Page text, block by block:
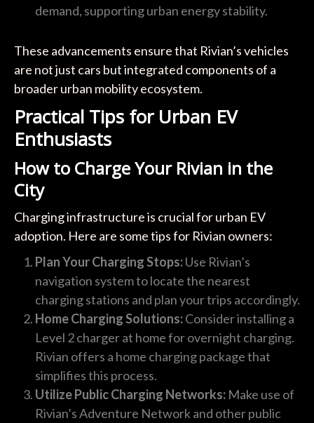
demand, supporting urban energy stability.
These advancements ensure that Rivian’s vehicles
are not just cars but integrated components of a
broader urban mobility ecosystem.
Practical Tips for Urban EV
Enthusiasts
How to Charge Your Rivian in the
City
Charging infrastructure is crucial for urban EV
adoption. Here are some tips for Rivian owners:
Plan Your Charging Stops:Use Rivian’s
navigation system to locate the nearest
charging stations and plan your trips accordingly.
Home Charging Solutions:Consider installing a
Level 2 charger at home for overnight charging.
Rivian offers a home charging package that
simplifies this process.
Utilize Public Charging Networks:Make use of
Rivian’s Adventure Network and other public